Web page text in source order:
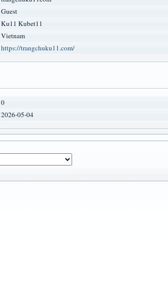
Guest
Ku11 Kubet11
Vietnam
https://trangchuku11.com/
0
2026-05-04